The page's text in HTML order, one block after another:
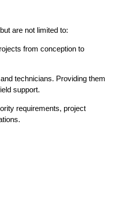
are not limited to:
from conception to
technicians. Providing them
support.
requirements, project